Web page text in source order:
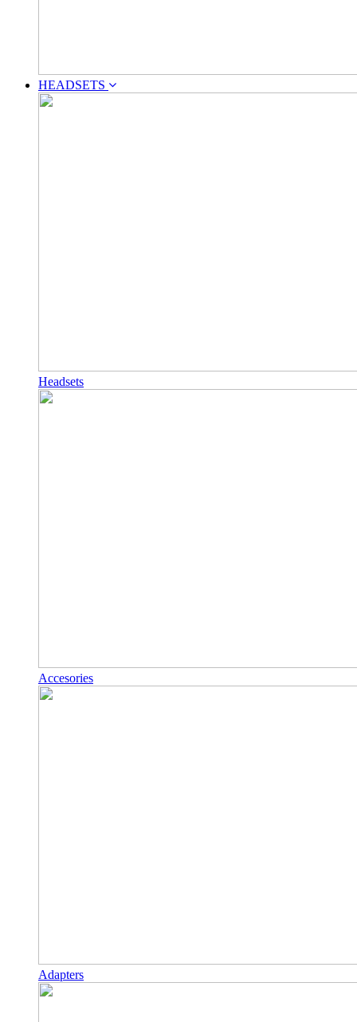
HEADSETS
Headsets
Accesories
Adapters